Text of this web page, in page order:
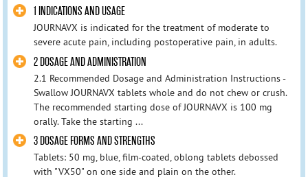
1 INDICATIONS AND USAGE
JOURNAVX is indicated for the treatment of moderate to
severe acute pain, including postoperative pain, in adults.
2 DOSAGE AND ADMINISTRATION
2.1 Recommended Dosage and Administration Instructions -
Swallow JOURNAVX tablets whole and do not chew or crush.
The recommended starting dose of JOURNAVX is 100 mg
orally. Take the starting ...
3 DOSAGE FORMS AND STRENGTHS
Tablets: 50 mg, blue, film-coated, oblong tablets debossed
with "VX50" on one side and plain on the other.